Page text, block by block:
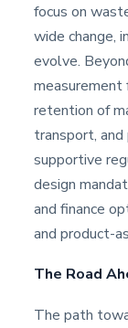
focus on
wide change,
evolve.
retention of
transport, and
supportive
design
and finance
and product-
The Road
The path